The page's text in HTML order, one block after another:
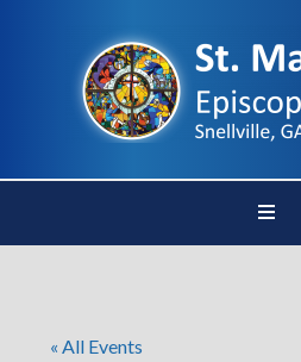
« All Events